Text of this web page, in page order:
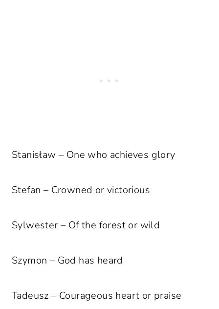
Stanisław – One who achieves glory
Stefan – Crowned or victorious
Sylwester – Of the forest or wild
Szymon – God has heard
Tadeusz – Courageous heart or praise